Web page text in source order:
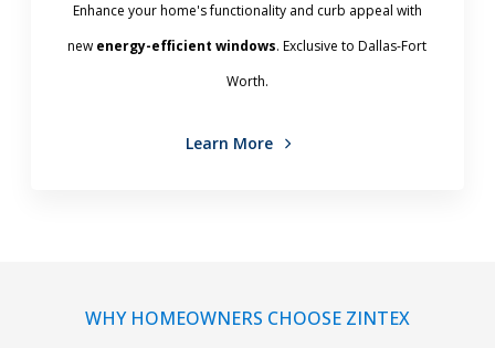
Enhance your home's functionality and curb appeal with
new energy-efficient windows. Exclusive to Dallas-Fort
Worth.
Learn More
WHY HOMEOWNERS CHOOSE ZINTEX